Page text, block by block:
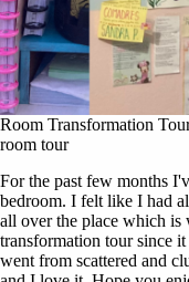
Room Transformation
room tour
For the past few months
bedroom. I felt like I had
all over the place which
transformation tour since
went from scattered and